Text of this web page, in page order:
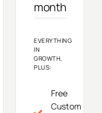
month
EVERYTHING
IN
GROWTH,
PLUS:
Free
Custom